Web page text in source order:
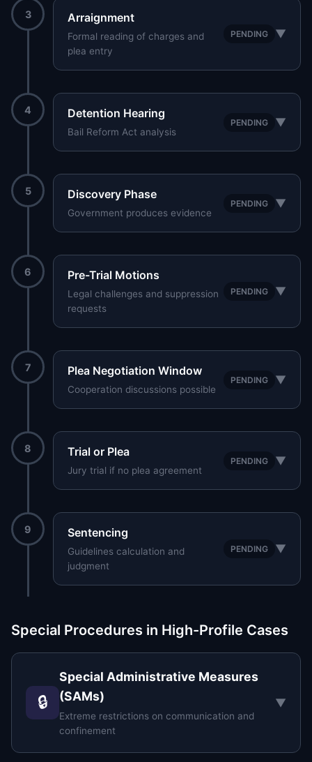
3 Arraignment
Formal reading of charges and
plea entry
PENDING ▼
4 Detention Hearing
Bail Reform Act analysis
PENDING ▼
5 Discovery Phase
Government produces evidence
PENDING ▼
6 Pre-Trial Motions
Legal challenges and suppression
requests
PENDING ▼
7 Plea Negotiation Window
Cooperation discussions possible
PENDING ▼
8 Trial or Plea
Jury trial if no plea agreement
PENDING ▼
9 Sentencing
Guidelines calculation and
judgment
PENDING ▼
Special Procedures in High-Profile Cases
🔒
Special Administrative Measures
(SAMs)
Extreme restrictions on communication and
confinement
▼